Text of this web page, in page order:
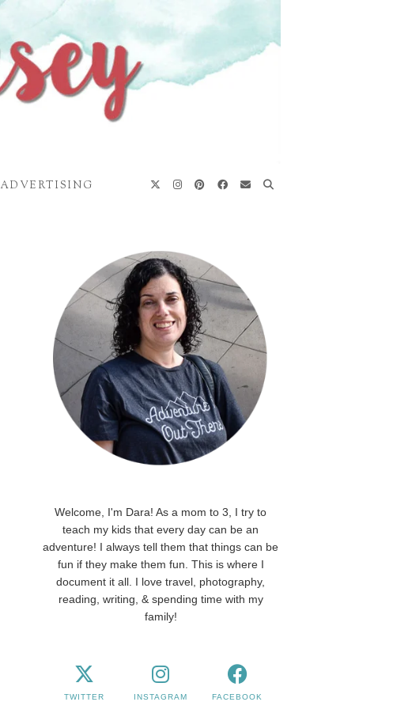
ADVERTISING
Welcome, I'm Dara! As a mom to 3, I try to
teach my kids that every day can be an
adventure! I always tell them that things can be
fun if they make them fun. This is where I
document it all. I love travel, photography,
reading, writing, & spending time with my
family!
TWITTER INSTAGRAM FACEBOOK